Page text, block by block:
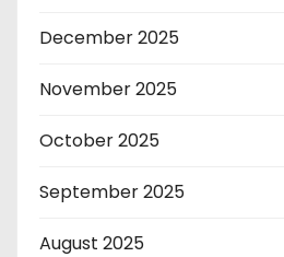
December 2025
November 2025
October 2025
September 2025
August 2025